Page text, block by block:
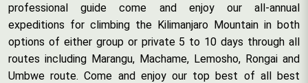
professional guide come and enjoy our all-annual
expeditions for climbing the Kilimanjaro Mountain in both
options of either group or private 5 to 10 days through all
routes including Marangu, Machame, Lemosho, Rongai and
Umbwe route. Come and enjoy our top best of all best